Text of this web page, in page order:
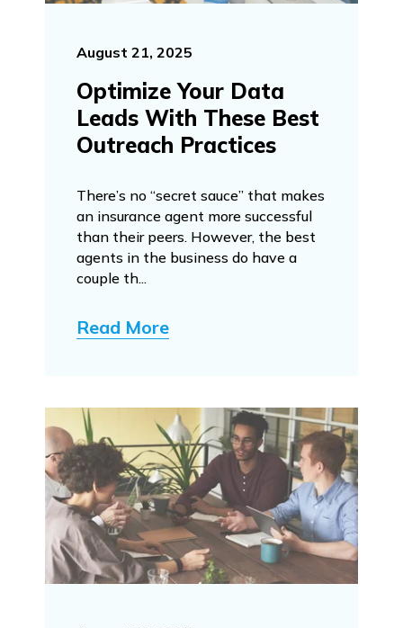
August 21, 2025
Optimize Your Data
Leads With These Best
Outreach Practices
There’s no “secret sauce” that makes
an insurance agent more successful
than their peers. However, the best
agents in the business do have a
couple th...
Read More